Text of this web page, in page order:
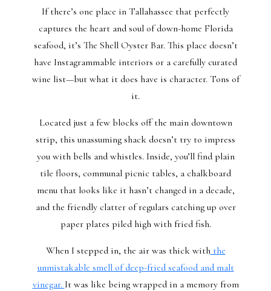
If there’s one place in Tallahassee that perfectly
captures the heart and soul of down-home Florida
seafood, it’s The Shell Oyster Bar. This place doesn’t
have Instagrammable interiors or a carefully curated
wine list—but what it does have is character. Tons of
it.
Located just a few blocks off the main downtown
strip, this unassuming shack doesn’t try to impress
you with bells and whistles. Inside, you’ll find plain
tile floors, communal picnic tables, a chalkboard
menu that looks like it hasn’t changed in a decade,
and the friendly clatter of regulars catching up over
paper plates piled high with fried fish.
When I stepped in, the air was thick withthe
unmistakable smell of deep-fried seafood and malt
vinegar. It was like being wrapped in a memory from